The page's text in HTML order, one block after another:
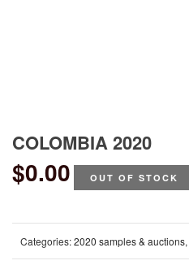
COLOMBIA 2020
$0.00 OUT OF STOCK
Categories:2020 samples & auctions,